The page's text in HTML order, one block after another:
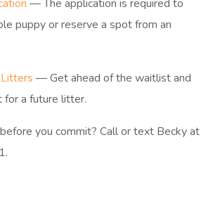
— The application is required to
puppy or reserve a spot from an
— Get ahead of the waitlist and
for a future litter.
you commit? Call or text Becky at